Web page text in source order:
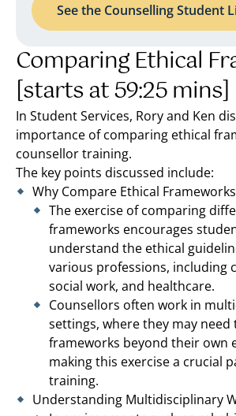
See the Counselling Student
Comparing Ethical
[starts at 59:25 mins]
In Student Services, Rory and Ken
importance of comparing ethical
counsellor training.
The key points discussed include:
Why Compare Ethical
The exercise of comparing
frameworks encourages
understand the ethical
various professions, including
social work, and healthcare.
Counsellors often work in
settings, where they may
frameworks beyond their own
making this exercise a crucial
training.
Understanding Multidisciplinary